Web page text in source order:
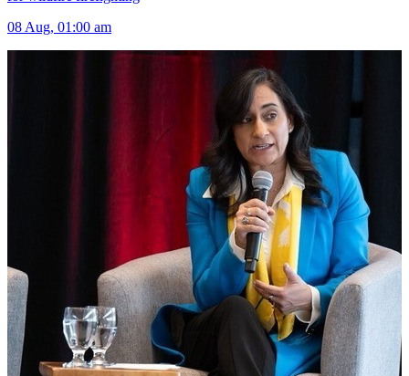
08 Aug, 01:00 am